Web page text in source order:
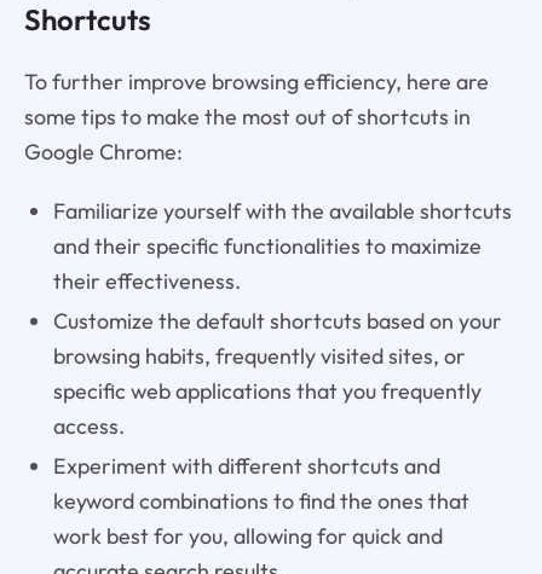
Shortcuts
To further improve browsing efficiency, here are
some tips to make the most out of shortcuts in
Google Chrome:
Familiarize yourself with the available shortcuts
and their specific functionalities to maximize
their effectiveness.
Customize the default shortcuts based on your
browsing habits, frequently visited sites, or
specific web applications that you frequently
access.
Experiment with different shortcuts and
keyword combinations to find the ones that
work best for you, allowing for quick and